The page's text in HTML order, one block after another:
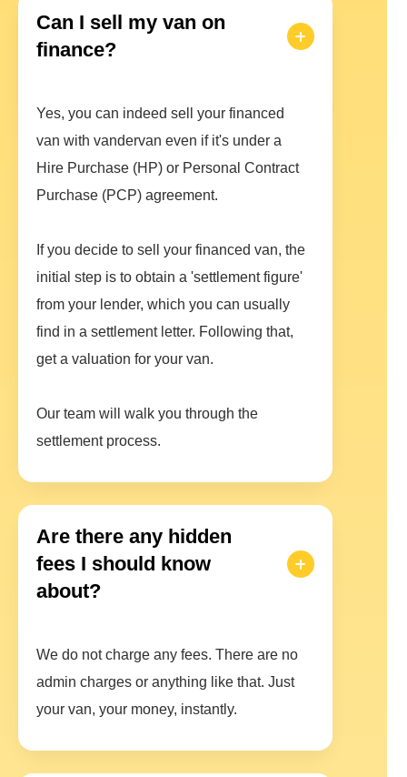
Can I sell my van on
finance?
Yes, you can indeed sell your financed
van with vandervan even if it's under a
Hire Purchase (HP) or Personal Contract
Purchase (PCP) agreement.
If you decide to sell your financed van, the
initial step is to obtain a 'settlement figure'
from your lender, which you can usually
find in a settlement letter. Following that,
get a valuation for your van.
Our team will walk you through the
settlement process.
Are there any hidden
fees I should know
about?
We do not charge any fees. There are no
admin charges or anything like that. Just
your van, your money, instantly.